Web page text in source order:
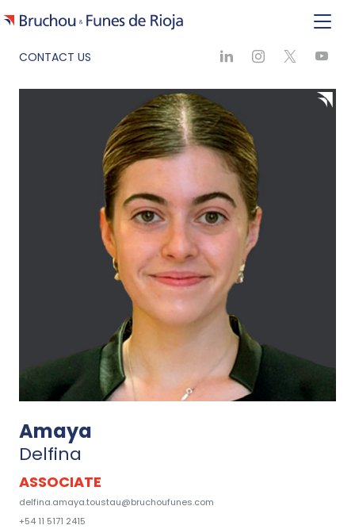
CONTACT US
Amaya
Delfina
ASSOCIATE
delfina.amaya.toustau@bruchoufunes.com
+54 11 5171 2415